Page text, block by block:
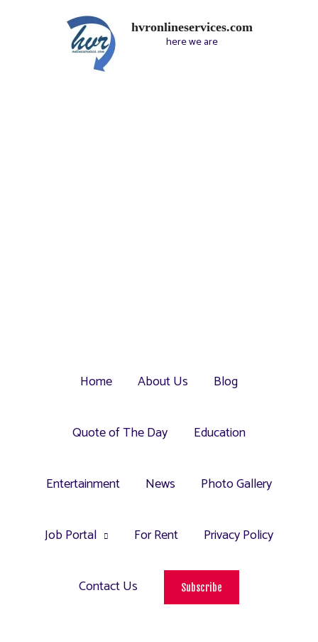
hvronlineservices.com
here we are
Home About Us Blog
Quote of The Day Education
Entertainment News Photo Gallery
Job Portal For Rent Privacy Policy
Contact Us Subscribe